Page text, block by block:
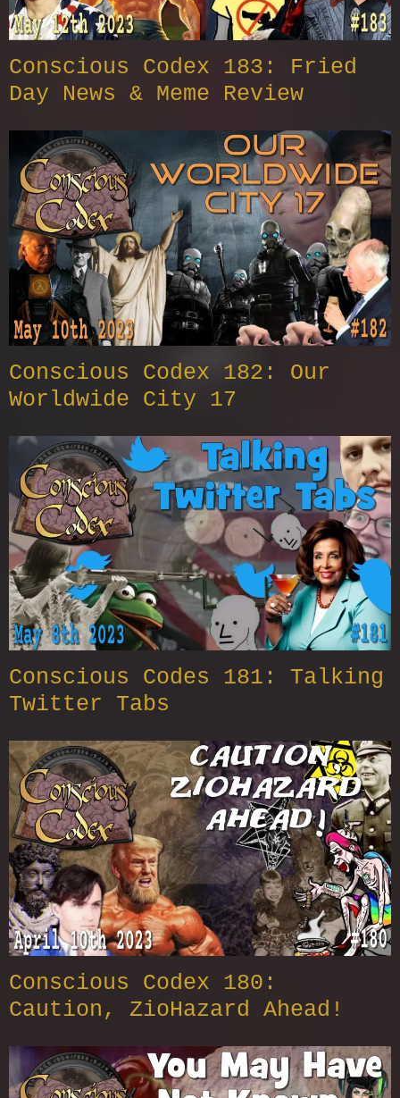
Conscious Codex 183: Fried
Day News & Meme Review
Conscious Codex 182: Our
Worldwide City 17
Conscious Codes 181: Talking
Twitter Tabs
Conscious Codex 180:
Caution, ZioHazard Ahead!